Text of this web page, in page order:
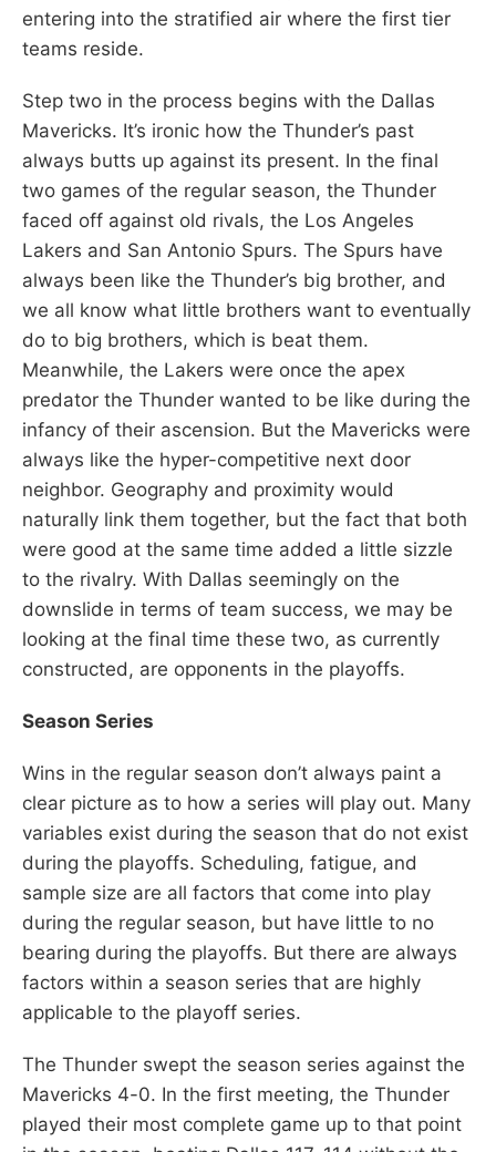
entering into the stratified air where the first tier
teams reside.
Step two in the process begins with the Dallas
Mavericks. It’s ironic how the Thunder’s past
always butts up against its present. In the final
two games of the regular season, the Thunder
faced off against old rivals, the Los Angeles
Lakers and San Antonio Spurs. The Spurs have
always been like the Thunder’s big brother, and
we all know what little brothers want to eventually
do to big brothers, which is beat them.
Meanwhile, the Lakers were once the apex
predator the Thunder wanted to be like during the
infancy of their ascension. But the Mavericks were
always like the hyper-competitive next door
neighbor. Geography and proximity would
naturally link them together, but the fact that both
were good at the same time added a little sizzle
to the rivalry. With Dallas seemingly on the
downslide in terms of team success, we may be
looking at the final time these two, as currently
constructed, are opponents in the playoffs.
Season Series
Wins in the regular season don’t always paint a
clear picture as to how a series will play out. Many
variables exist during the season that do not exist
during the playoffs. Scheduling, fatigue, and
sample size are all factors that come into play
during the regular season, but have little to no
bearing during the playoffs. But there are always
factors within a season series that are highly
applicable to the playoff series.
The Thunder swept the season series against the
Mavericks 4-0. In the first meeting, the Thunder
played their most complete game up to that point